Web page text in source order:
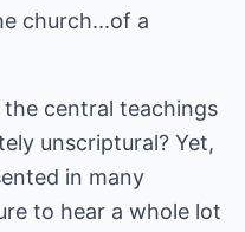
church...of a
central teachings
unscriptural? Yet,
in many
to hear a whole lot